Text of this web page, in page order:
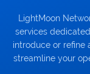
LightMoon
services
introduce or refine
streamline your